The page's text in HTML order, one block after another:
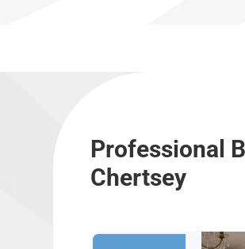
Professional
Chertsey